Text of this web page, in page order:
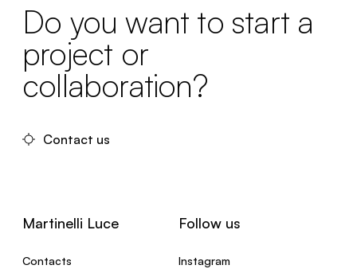
Do you want to start a
project or
collaboration?
Contact us
Martinelli Luce
Contacts
Follow us
Instagram